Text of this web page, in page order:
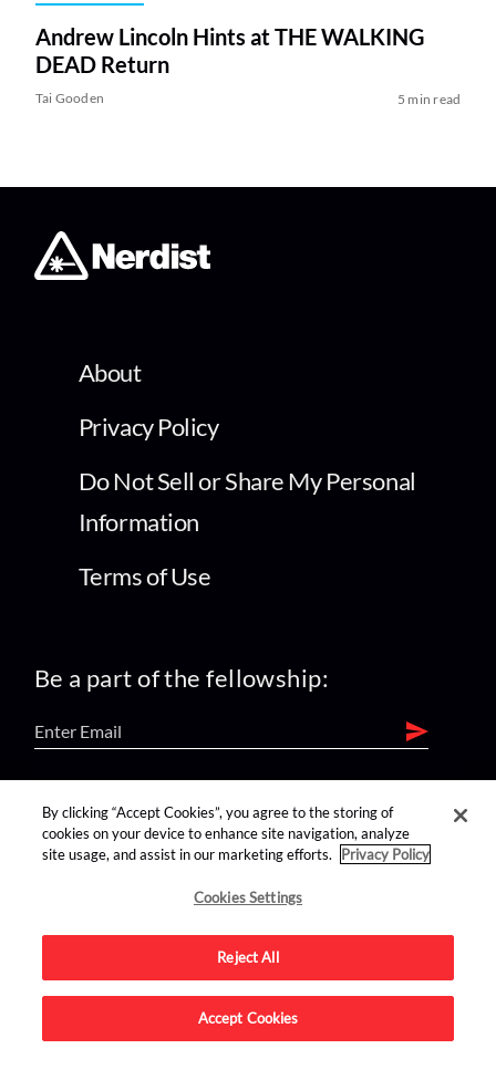
Andrew Lincoln Hints at THE WALKING
DEAD Return
Tai Gooden 5 min read
About
Privacy Policy
Do Not Sell or Share My Personal
Information
Terms of Use
Be a part of the fellowship:
find us on:
Advertise on this site.
By clicking “Accept Cookies”, you agree to the storing of
cookies on your device to enhance site navigation, analyze
site usage, and assist in our marketing efforts.
Privacy Policy
Cookies Settings
Reject All
Accept Cookies